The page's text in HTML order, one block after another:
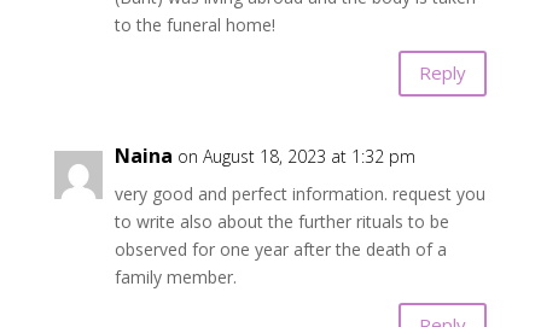
to the funeral home!
Reply
Naina on August 18, 2023 at 1:32 pm
very good and perfect information. request you
to write also about the further rituals to be
observed for one year after the death of a
family member.